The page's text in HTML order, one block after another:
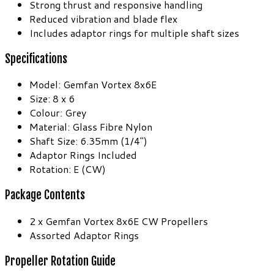
Strong thrust and responsive handling
Reduced vibration and blade flex
Includes adaptor rings for multiple shaft sizes
Specifications
Model: Gemfan Vortex 8x6E
Size: 8 x 6
Colour: Grey
Material: Glass Fibre Nylon
Shaft Size: 6.35mm (1/4″)
Adaptor Rings Included
Rotation: E (CW)
Package Contents
2 x Gemfan Vortex 8x6E CW Propellers
Assorted Adaptor Rings
Propeller Rotation Guide